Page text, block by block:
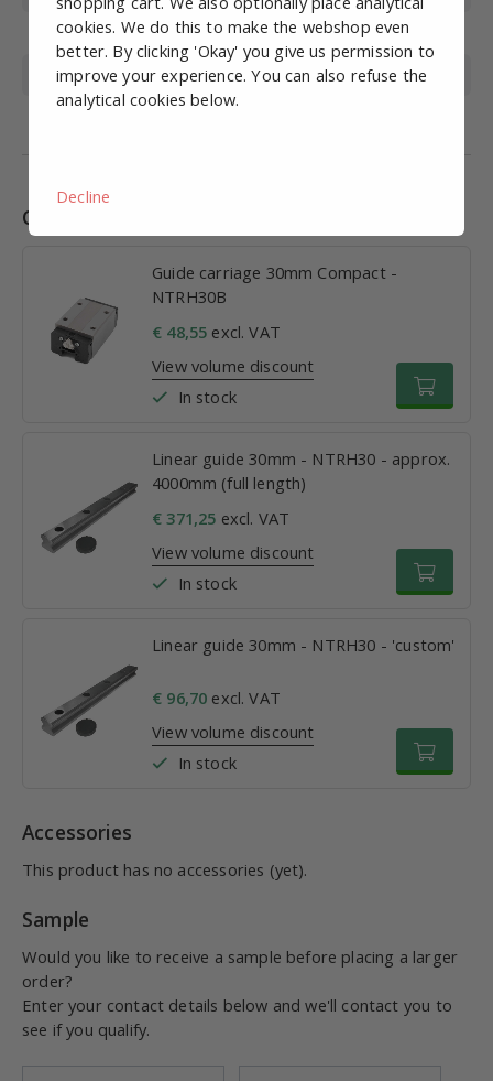
Size M
42mm
Size W
90mm
Combinations
Guide carriage 30mm Compact -
NTRH30B
€ 48,55 excl. VAT
View volume discount
In stock
Linear guide 30mm - NTRH30 - approx.
4000mm (full length)
€ 371,25 excl. VAT
View volume discount
In stock
Linear guide 30mm - NTRH30 - 'custom'
€ 96,70 excl. VAT
View volume discount
In stock
Accessories
This product has no accessories (yet).
Sample
Would you like to receive a sample before placing a larger
order?
Enter your contact details below and we'll contact you to
see if you qualify.
cookies. We do this to make the webshop even
better. By clicking 'Okay' you give us permission to
improve your experience. You can also refuse the
analytical cookies below.
Decline